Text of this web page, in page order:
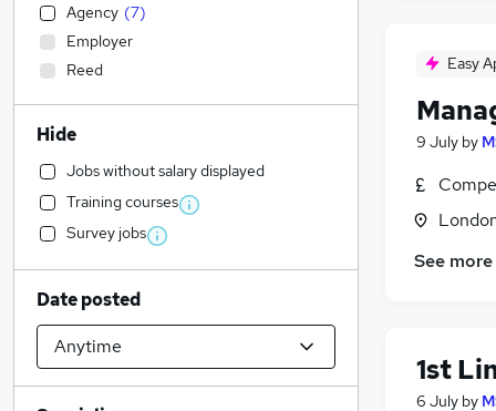
Easy
9 July by
See more
1st
6 July by
Agency (7)
Employer
Reed
Hide
Jobs without salary displayed
Training courses
Survey jobs
Date posted